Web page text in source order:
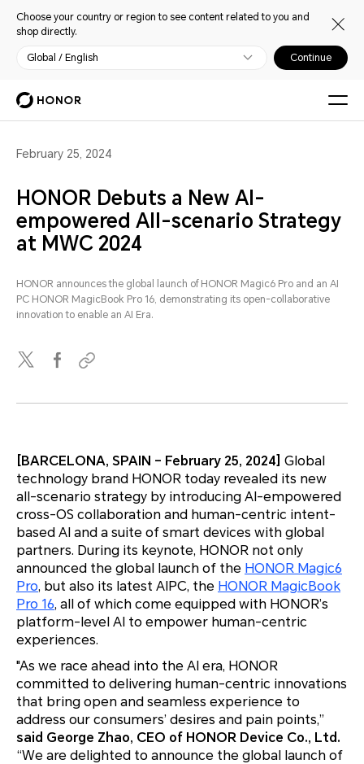
Choose your country or region to see content related to you and
shop directly.
Global / English Continue
February 25, 2024
HONOR Debuts a New AI-
empowered All-scenario Strategy
at MWC 2024
HONOR announces the global launch of HONOR Magic6 Pro and an AI
PC HONOR MagicBook Pro 16, demonstrating its open-collaborative
innovation to enable an AI Era.
[BARCELONA, SPAIN – February 25, 2024] Global
technology brand HONOR today revealed its new
all-scenario strategy by introducing AI-empowered
cross-OS collaboration and human-centric intent-
based AI and a suite of smart devices with global
partners. During its keynote, HONOR not only
announced the global launch of the HONOR Magic6
Pro, but also its latest AIPC, the HONOR MagicBook
Pro 16, all of which come equipped with HONOR’s
platform-level AI to empower human-centric
experiences.
"As we race ahead into the AI era, HONOR
committed to delivering human-centric innovations
that bring open and seamless experience to
address our consumers’ desires and pain points,”
said George Zhao, CEO of HONOR Device Co., Ltd.
“We are delighted to announce the global launch of